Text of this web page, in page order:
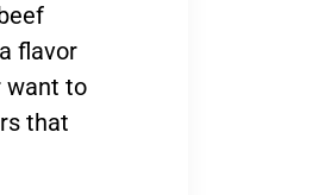
flavor
want to
that